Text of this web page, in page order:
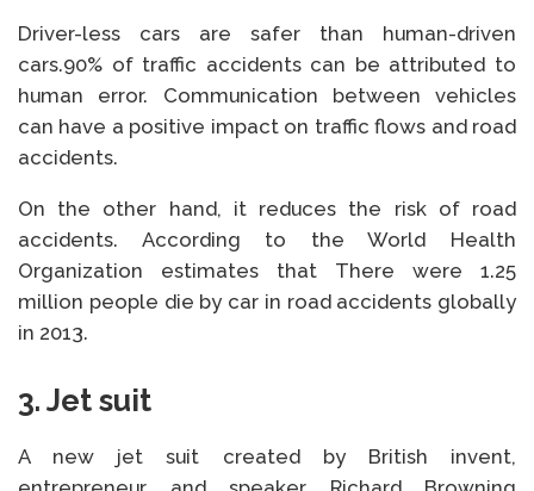
Driver-less cars are safer than human-driven
cars.90% of traffic accidents can be attributed to
human error. Communication between vehicles
can have a positive impact on traffic flows and road
accidents.
On the other hand, it reduces the risk of road
accidents. According to the World Health
Organization estimates that There were 1.25
million people die by car in road accidents globally
in 2013.
3. Jet suit
A new jet suit created by British invent,